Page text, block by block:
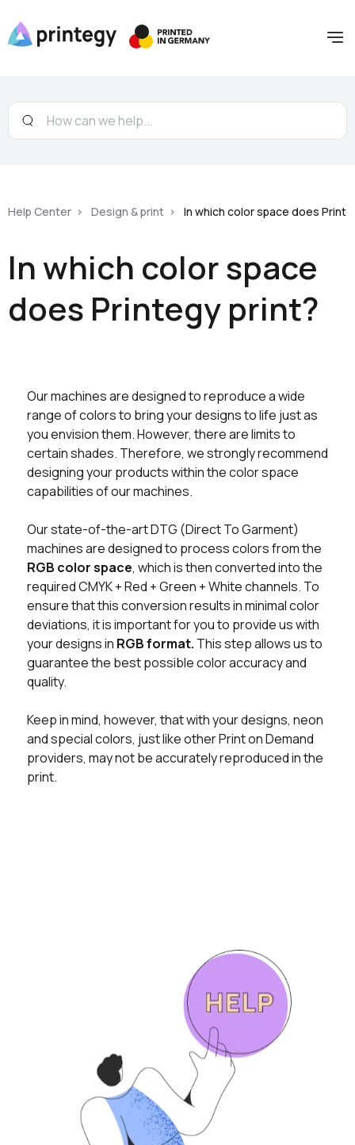
Help Center Design & print In which color space does
In which color space
does Printegy print?
Our machines are designed to reproduce a wide
range of colors to bring your designs to life just as
you envision them. However, there are limits to
certain shades. Therefore, we strongly recommend
designing your products within the color space
capabilities of our machines.
Our state-of-the-art DTG (Direct To Garment)
machines are designed to process colors from the
RGB color space, which is then converted into the
required CMYK + Red + Green + White channels. To
ensure that this conversion results in minimal color
deviations, it is important for you to provide us with
your designs in RGB format. This step allows us to
guarantee the best possible color accuracy and
quality.
Keep in mind, however, that with your designs, neon
and special colors, just like other Print on Demand
providers, may not be accurately reproduced in the
print.